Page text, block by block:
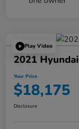
Play Video
2021
Your Price
$18,175
Disclosure